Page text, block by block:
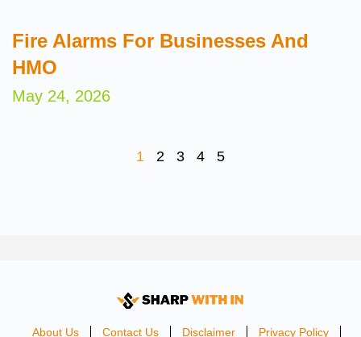
Fire Alarms For Businesses And
HMO
May 24, 2026
1 2 3 4 5
About Us Contact Us Disclaimer Privacy Policy